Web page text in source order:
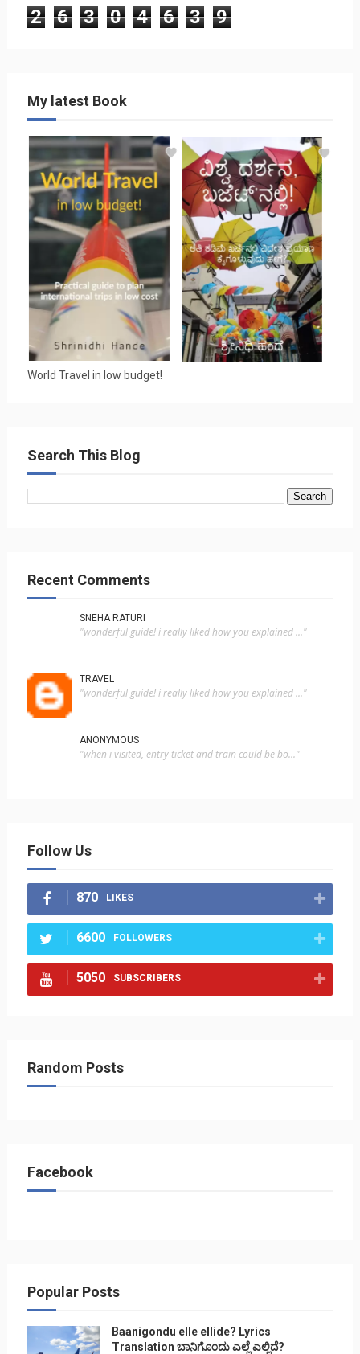
2 6 3 0 4 6 3 9
My latest Book
World Travel in low budget!
Search This Blog
Recent Comments
SNEHA RATURI
"wonderful guide! i really liked how you explained ..."
TRAVEL
"wonderful guide! i really liked how you explained ..."
ANONYMOUS
"when i visited, entry ticket and train could be bo..."
Follow Us
870 LIKES
6600 FOLLOWERS
5050 SUBSCRIBERS
Random Posts
Facebook
Popular Posts
Baanigondu elle ellide? Lyrics
Translation ಬಾನಿಗೊ೦ದು ಎಲ್ಲೆ ಎಲ್ಲಿದೆ?